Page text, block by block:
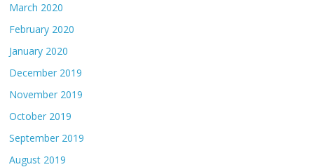
March 2020
February 2020
January 2020
December 2019
November 2019
October 2019
September 2019
August 2019